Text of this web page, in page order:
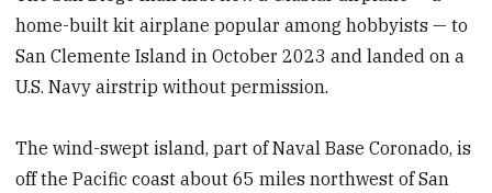
home-built kit airplane popular among hobbyists — to
San Clemente Island in October 2023 and landed on a
U.S. Navy airstrip without permission.
The wind-swept island, part of Naval Base Coronado, is
off the Pacific coast about 65 miles northwest of San